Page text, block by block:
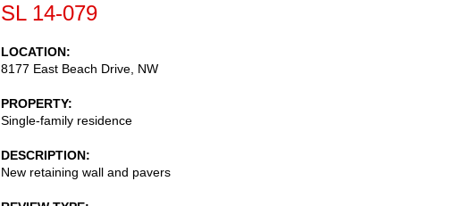
SL 14-079
LOCATION
8177 East Beach Drive, NW
PROPERTY
Single-family residence
DESCRIPTION
New retaining wall and pavers